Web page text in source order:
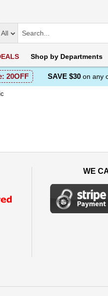
All
Shop by Departments
20OFF SAVE $30 on any
WE